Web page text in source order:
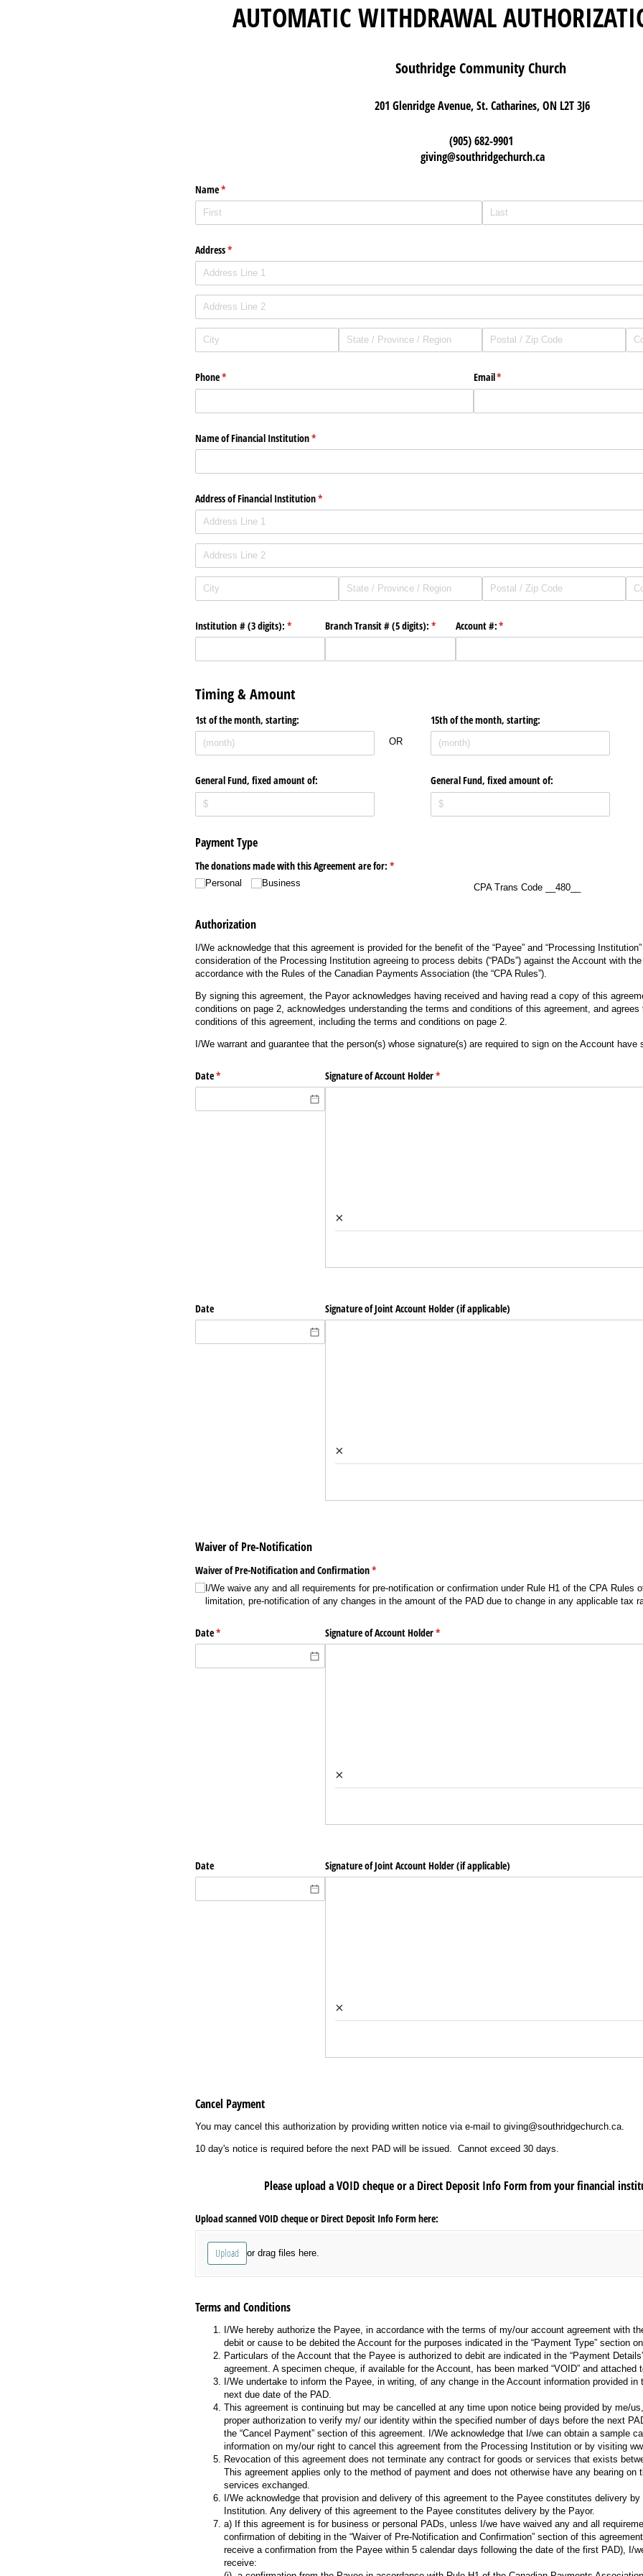
AUTOMATIC WITHDRAWAL
Southridge Community Church
201 Glenridge Avenue, St. Catharines, ON L2T 3J6
(905) 682-9901
giving@southridgechurch.ca
Name*
(required)
Address*
(required)
Phone*
(required) Email*
(required)
Name of Financial Institution*
(required)
Address of Financial Institution*
(required)
Institution # (3 digits): *
(required) Branch Transit # (5 digits): *
(required)Account #:*
(required)
Timing & Amount
1st of the month, starting:
OR
15th of the month, starting:
General Fund, fixed amount of: General Fund, fixed amount of:
Payment Type
The donations made with this Agreement are for: *
(required)
Personal Business CPA Trans Code __480__
Authorization
I/We acknowledge that this agreement is provided for the benefit of the “Payee” and “Processing
consideration of the Processing Institution agreeing to process debits (“PADs”) against the Account with
accordance with the Rules of the Canadian Payments Association (the “CPA Rules”).
By signing this agreement, the Payor acknowledges having received and having read a copy of this
conditions on page 2, acknowledges understanding the terms and conditions of this agreement, and
conditions of this agreement, including the terms and conditions on page 2.
I/We warrant and guarantee that the person(s) whose signature(s) are required to sign on the Account have
Date*
(required) Signature of Account Holder*
(required)
×
Date Signature of Joint Account Holder (if applicable)
×
Waiver of Pre-Notification
Waiver of Pre-Notification and Confirmation*
(required)
I/​We waive any and all requirements for pre-notification or confirmation under Rule H1 of the CPA Rules
limitation, pre-notification of any changes in the amount of the PAD due to change in any applicable tax
Date*
(required) Signature of Account Holder*
(required)
×
Date Signature of Joint Account Holder (if applicable)
×
Cancel Payment
You may cancel this authorization by providing written notice via e-mail to giving@southridgechurch.ca.
10 day's notice is required before the next PAD will be issued. Cannot exceed 30 days.
Please upload a VOID cheque or a Direct Deposit Info Form from your financial
Upload scanned VOID cheque or Direct Deposit Info Form here:
Upload or drag files here.
Terms and Conditions
I/We hereby authorize the Payee, in accordance with the terms of my/our account agreement with
debit or cause to be debited the Account for the purposes indicated in the “Payment Type” section
Particulars of the Account that the Payee is authorized to debit are indicated in the “Payment
agreement. A specimen cheque, if available for the Account, has been marked “VOID” and attached
I/We undertake to inform the Payee, in writing, of any change in the Account information provided in
next due date of the PAD.
This agreement is continuing but may be cancelled at any time upon notice being provided by me/
proper authorization to verify my/ our identity within the specified number of days before the next
the “Cancel Payment” section of this agreement. I/We acknowledge that I/we can obtain a sample
information on my/our right to cancel this agreement from the Processing Institution or by visiting
Revocation of this agreement does not terminate any contract for goods or services that exists
This agreement applies only to the method of payment and does not otherwise have any bearing on
services exchanged.
I/We acknowledge that provision and delivery of this agreement to the Payee constitutes delivery
Institution. Any delivery of this agreement to the Payee constitutes delivery by the Payor.
a) If this agreement is for business or personal PADs, unless I/we have waived any and all
confirmation of debiting in the “Waiver of Pre-Notification and Confirmation” section of this
receive a confirmation from the Payee within 5 calendar days following the date of the first PAD), I/
receive: